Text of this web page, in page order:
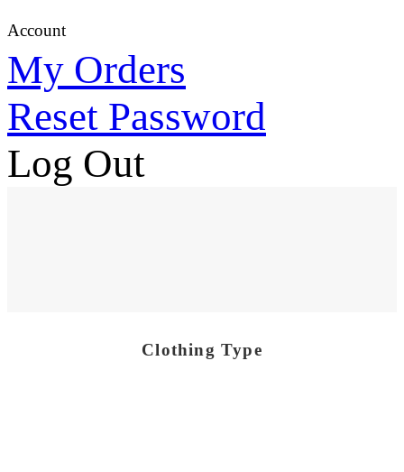
Account
My Orders
Reset Password
Log Out
Clothing Type